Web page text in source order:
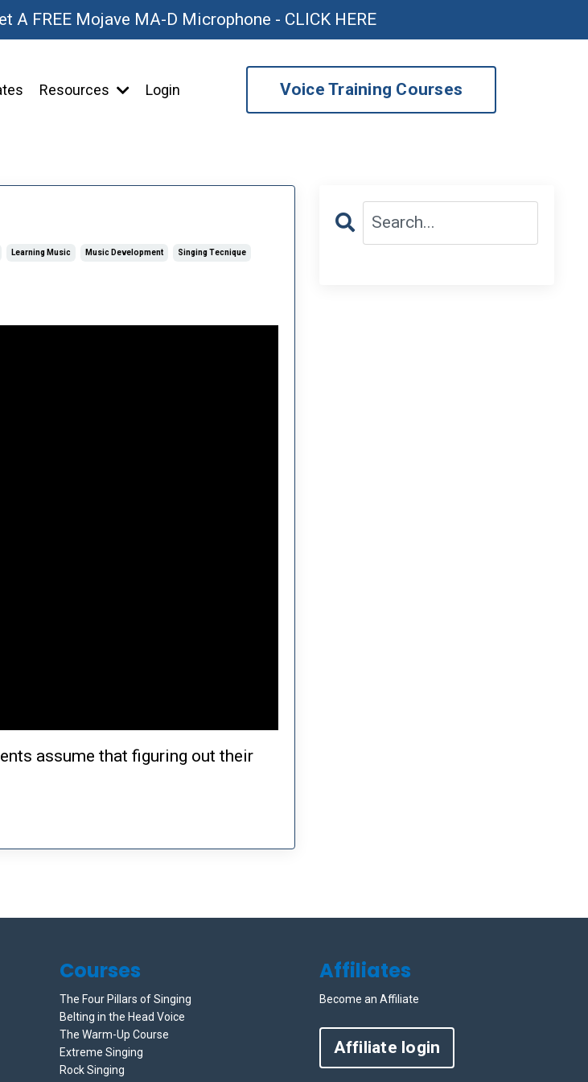
A FREE Mojave MA-D Microphone - CLICK HERE
Resources Login Voice Training Courses
Learning Music Music Development Singing Tecnique
assume that figuring out their
Courses
The Four Pillars of Singing
Belting in the Head Voice
The Warm-Up Course
Extreme Singing
Rock Singing
Affiliates
Become an Affiliate
Affiliate login